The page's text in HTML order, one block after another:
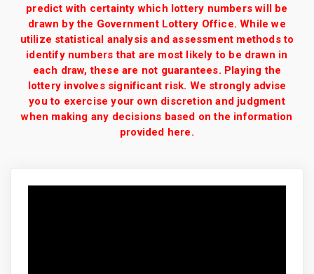
predict with certainty which lottery numbers will be
drawn by the Government Lottery Office. While we
utilize statistical analysis and assessment methods to
identify numbers that are most likely to be drawn in
each draw, these are not guarantees. Playing the
lottery involves significant risk. We strongly advise
you to exercise your own discretion and judgment
when making any decisions based on the information
provided here.